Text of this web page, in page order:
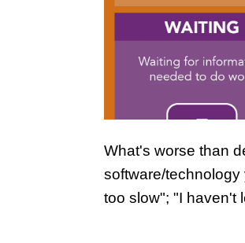
What's worse than
software/
too slow"; "I haven't